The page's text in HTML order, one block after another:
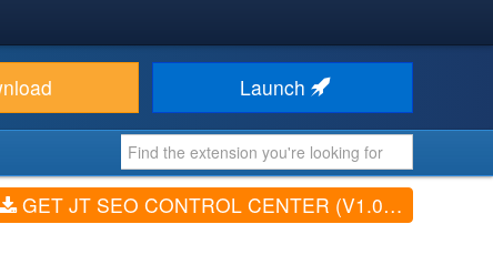
Launch
GET JT SEO CONTROL CENTER (V1.0.66)